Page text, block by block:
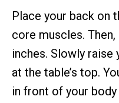
Place your back on
core muscles.
inches. Slowly raise
at the table’s top.
in front of your